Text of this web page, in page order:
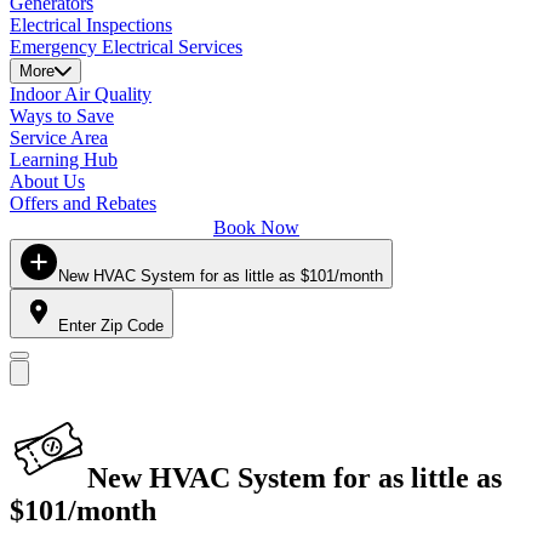
Electrical Inspections
Emergency Electrical Services
More
Indoor Air Quality
Ways to Save
Service Area
Learning Hub
About Us
Offers and Rebates
Book Now
New HVAC System for as little as $101/month
Enter Zip Code
New HVAC System for as little as
$101/month